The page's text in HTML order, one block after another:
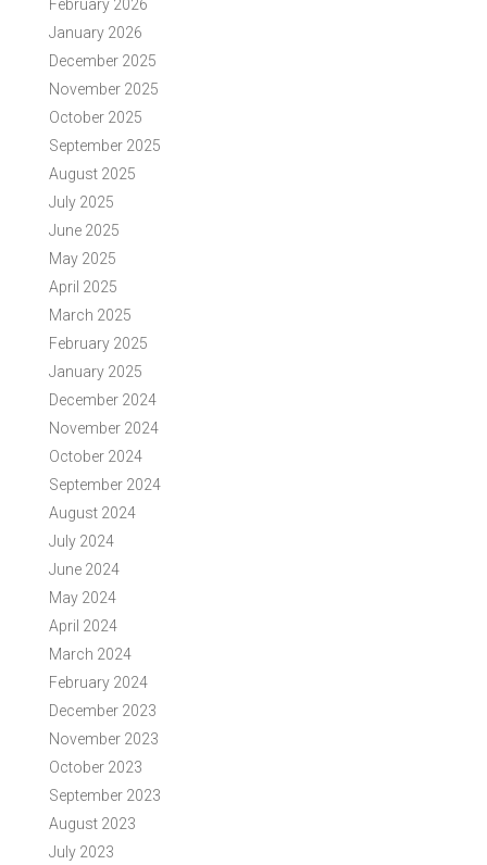
February 2026
January 2026
December 2025
November 2025
October 2025
September 2025
August 2025
July 2025
June 2025
May 2025
April 2025
March 2025
February 2025
January 2025
December 2024
November 2024
October 2024
September 2024
August 2024
July 2024
June 2024
May 2024
April 2024
March 2024
February 2024
December 2023
November 2023
October 2023
September 2023
August 2023
July 2023